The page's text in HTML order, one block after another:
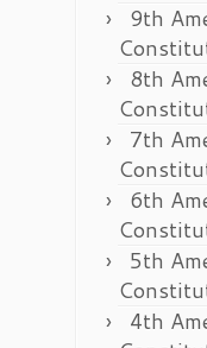
9th
8th
7th
6th
5th
4th